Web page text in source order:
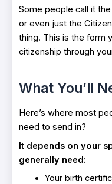
Some people call it
or even just the
thing. This is the form
citizenship through
What You’ll
Here’s where most
need to send in?
It depends on your
generally need:
Your birth